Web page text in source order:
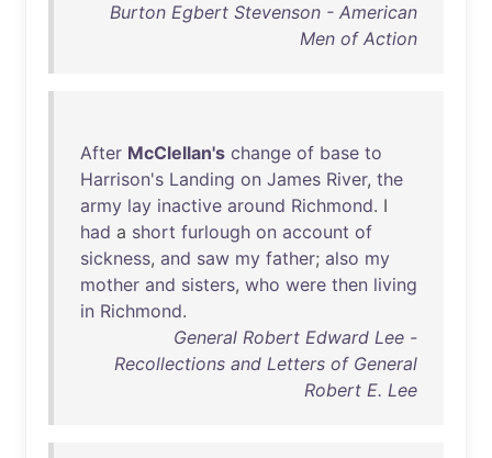
Burton Egbert Stevenson - American
Men of Action
After McClellan's change of base to
Harrison's Landing on James River, the
army lay inactive around Richmond. I
had a short furlough on account of
sickness, and saw my father; also my
mother and sisters, who were then living
in Richmond.
General Robert Edward Lee -
Recollections and Letters of General
Robert E. Lee